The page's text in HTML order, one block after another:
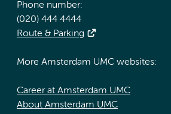
Phone number:
(020) 444 4444
Route & Parking
More Amsterdam UMC websites:
Career at Amsterdam UMC
About Amsterdam UMC